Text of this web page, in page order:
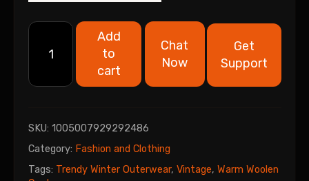
Add
to
cart
Chat
Now
Get
Support
SKU: 1005007929292486
Category: Fashion and Clothing
Tags: Trendy Winter Outerwear, Vintage, Warm Woolen